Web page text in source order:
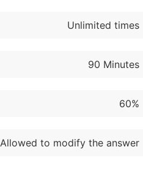
Unlimited times
90 Minutes
60%
Allowed to modify the answer